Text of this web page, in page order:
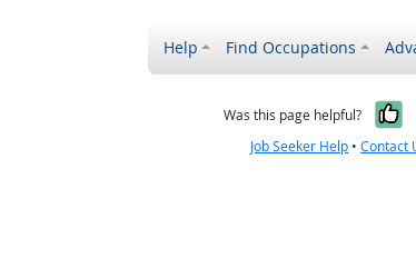
Help Find Occupations
Was this page helpful?
Job Seeker Help •Contact